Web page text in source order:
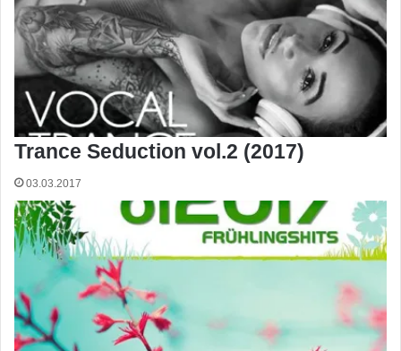
Trance Seduction vol.2 (2017)
03.03.2017